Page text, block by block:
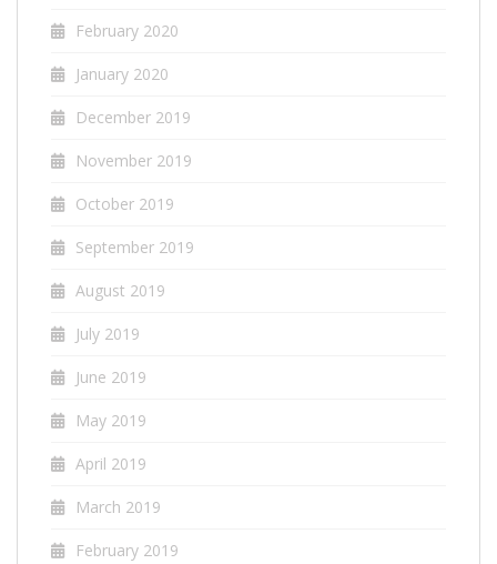
February 2020
January 2020
December 2019
November 2019
October 2019
September 2019
August 2019
July 2019
June 2019
May 2019
April 2019
March 2019
February 2019